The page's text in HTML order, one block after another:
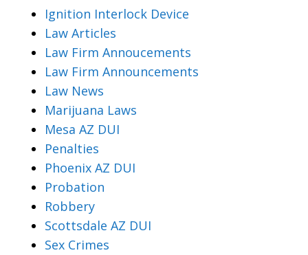
Ignition Interlock Device
Law Articles
Law Firm Annoucements
Law Firm Announcements
Law News
Marijuana Laws
Mesa AZ DUI
Penalties
Phoenix AZ DUI
Probation
Robbery
Scottsdale AZ DUI
Sex Crimes